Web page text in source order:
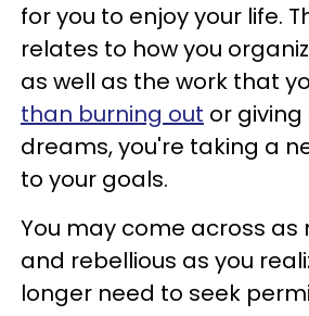
for you to enjoy your life.
relates to how you
as well as the work that
than burning out or
dreams, you're taking a
to your goals.
You may come across as
and rebellious as you
longer need to seek